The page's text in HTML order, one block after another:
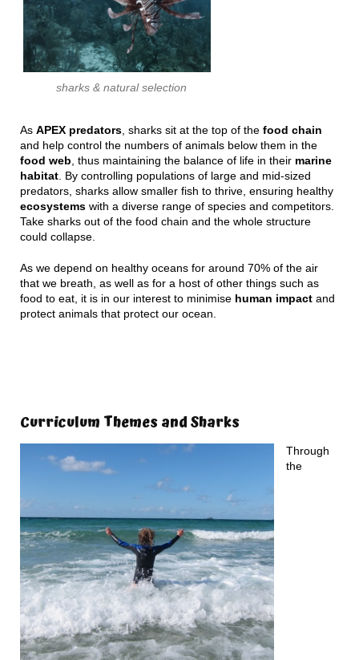
sharks & natural selection
As APEX predators, sharks sit at the top of the food chain
and help control the numbers of animals below them in the
food web, thus maintaining the balance of life in their marine
habitat. By controlling populations of large and mid-sized
predators, sharks allow smaller fish to thrive, ensuring healthy
ecosystems with a diverse range of species and competitors.
Take sharks out of the food chain and the whole structure
could collapse.
As we depend on healthy oceans for around 70% of the air
that we breath, as well as for a host of other things such as
food to eat, it is in our interest to minimise human impact and
protect animals that protect our ocean.
Curriculum Themes and Sharks
Through
the